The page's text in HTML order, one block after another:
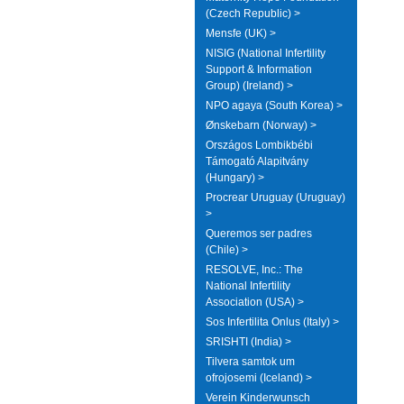
(Czech Republic) >
Mensfe (UK) >
NISIG (National Infertility
Support & Information
Group) (Ireland) >
NPO agaya (South Korea) >
Ønskebarn (Norway) >
Országos Lombikbébi
Támogató Alapitvány
(Hungary) >
Procrear Uruguay (Uruguay)
>
Queremos ser padres
(Chile) >
RESOLVE, Inc.: The
National Infertility
Association (USA) >
Sos Infertilita Onlus (Italy) >
SRISHTI (India) >
Tilvera samtok um
ofrojosemi (Iceland) >
Verein Kinderwunsch